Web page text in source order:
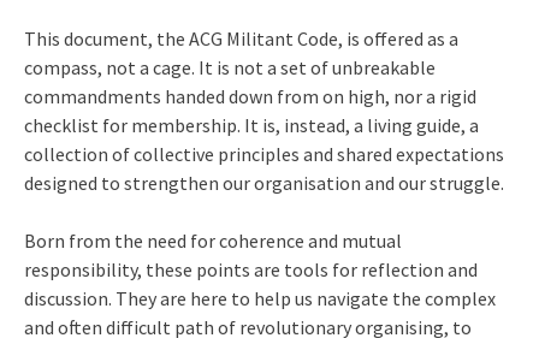
This document, the ACG Militant Code, is offered as a
compass, not a cage. It is not a set of unbreakable
commandments handed down from on high, nor a rigid
checklist for membership. It is, instead, a living guide, a
collection of collective principles and shared expectations
designed to strengthen our organisation and our struggle.
Born from the need for coherence and mutual
responsibility, these points are tools for reflection and
discussion. They are here to help us navigate the complex
and often difficult path of revolutionary organising, to